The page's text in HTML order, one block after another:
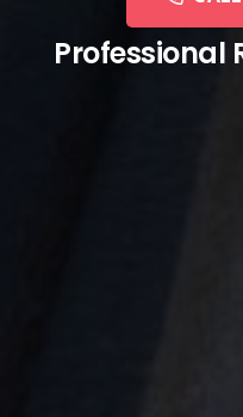
Professional